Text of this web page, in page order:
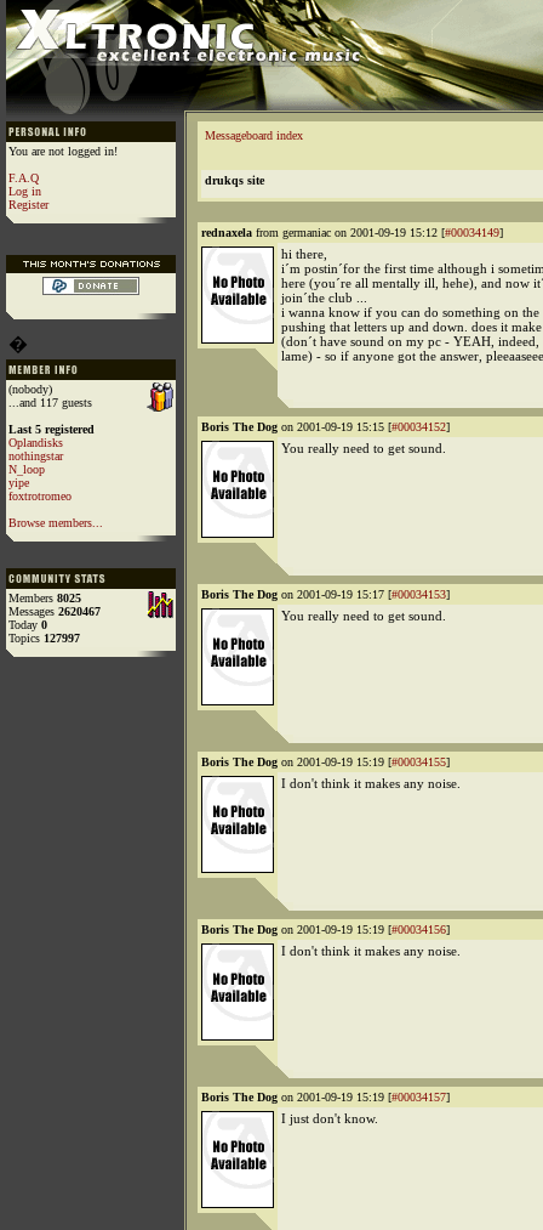
You are not logged in!
F.A.Q
Log in
Register
�
(nobody)
...and 117 guests
Last 5 registered
Oplandisks
nothingstar
N_loop
yipe
foxtrotromeo
Browse members...
Members 8025
Messages 2620467
Today 0
Topics 127997
Messageboard index
drukqs site
rednaxela from germaniac on 2001-09-19 15:12 [#00034149]
hi there,
i´m postin´for the first time although i
here (you´re all mentally ill, hehe), and now
join´the club ...
i wanna know if you can do something on the
pushing that letters up and down. does it
(don´t have sound on my pc - YEAH,
lame) - so if anyone got the answer,
Boris The Dog on 2001-09-19 15:15 [#00034152]
You really need to get sound.
Boris The Dog on 2001-09-19 15:17 [#00034153]
You really need to get sound.
Boris The Dog on 2001-09-19 15:19 [#00034155]
I don't think it makes any noise.
Boris The Dog on 2001-09-19 15:19 [#00034156]
I don't think it makes any noise.
Boris The Dog on 2001-09-19 15:19 [#00034157]
I just don't know.